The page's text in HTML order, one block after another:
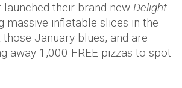
their brand new Delight
massive inflatable slices in the
January blues, and are
away 1,000 FREE pizzas to spot